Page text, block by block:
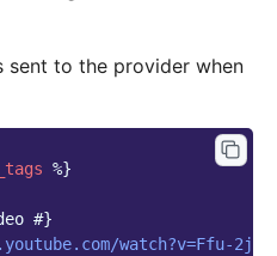
sent to the provider when
%}
#}
watch?v=Ffu-